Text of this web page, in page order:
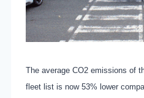
The average CO2 emissions of
fleet list is now 53% lower